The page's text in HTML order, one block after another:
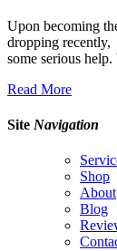
Upon becoming
dropping recently,
some serious
Read More
Site Navigation
Shop
About
Blog